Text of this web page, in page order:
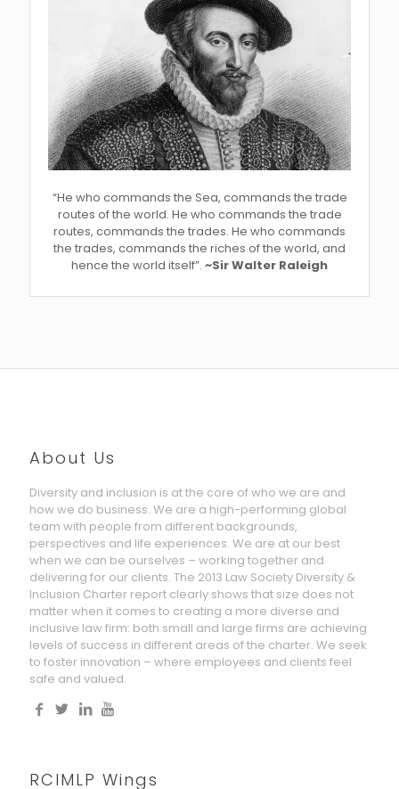
“He who commands the Sea, commands the trade
routes of the world. He who commands the trade
routes, commands the trades. He who commands
the trades, commands the riches of the world, and
hence the world itself”. ~Sir Walter Raleigh
About Us
Diversity and inclusion is at the core of who we are and
how we do business. We are a high-performing global
team with people from different backgrounds,
perspectives and life experiences. We are at our best
when we can be ourselves – working together and
delivering for our clients. The 2013 Law Society Diversity &
Inclusion Charter report clearly shows that size does not
matter when it comes to creating a more diverse and
inclusive law firm: both small and large firms are achieving
levels of success in different areas of the charter. We seek
to foster innovation – where employees and clients feel
safe and valued.
RCIMLP Wings